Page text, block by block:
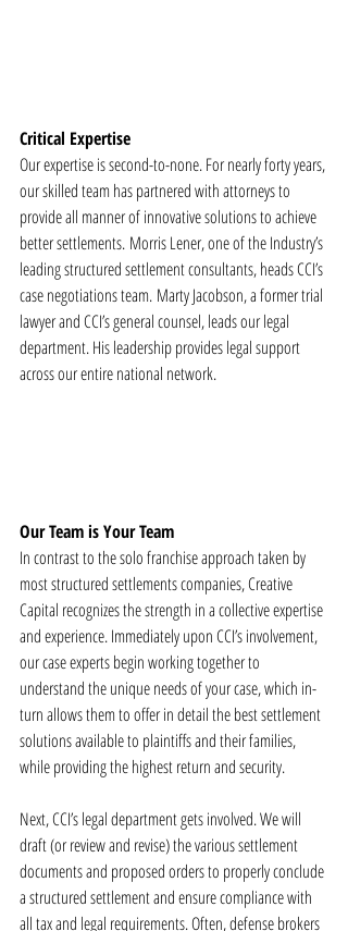
Critical Expertise
Our expertise is second-to-none. For nearly forty years,
our skilled team has partnered with attorneys to
provide all manner of innovative solutions to achieve
better settlements. Morris Lener, one of the Industry’s
leading structured settlement consultants, heads CCI’s
case negotiations team. Marty Jacobson, a former trial
lawyer and CCI’s general counsel, leads our legal
department. His leadership provides legal support
across our entire national network.
Our Team is Your Team
In contrast to the solo franchise approach taken by
most structured settlements companies, Creative
Capital recognizes the strength in a collective expertise
and experience. Immediately upon CCI’s involvement,
our case experts begin working together to
understand the unique needs of your case, which in-
turn allows them to offer in detail the best settlement
solutions available to plaintiffs and their families,
while providing the highest return and security.
Next, CCI’s legal department gets involved. We will
draft (or review and revise) the various settlement
documents and proposed orders to properly conclude
a structured settlement and ensure compliance with
all tax and legal requirements. Often, defense brokers